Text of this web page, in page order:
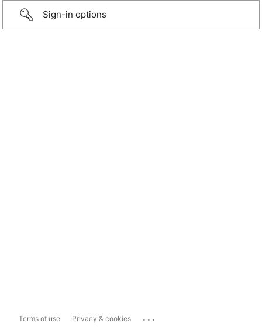
Sign-in options
Terms of use Privacy & cookies ...